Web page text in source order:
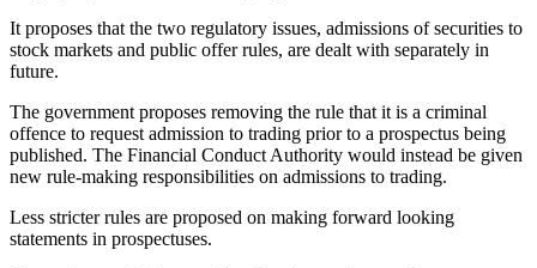
It proposes that the two regulatory issues, admissions of securities to
stock markets and public offer rules, are dealt with separately in
future.
The government proposes removing the rule that it is a criminal
offence to request admission to trading prior to a prospectus being
published. The Financial Conduct Authority would instead be given
new rule-making responsibilities on admissions to trading.
Less stricter rules are proposed on making forward looking
statements in prospectuses.